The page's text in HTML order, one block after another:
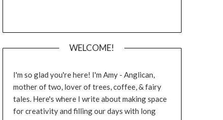
WELCOME!
I'm so glad you're here! I'm Amy - Anglican,
mother of two, lover of trees, coffee, & fairy
tales. Here's where I write about making space
for creativity and filling our days with long